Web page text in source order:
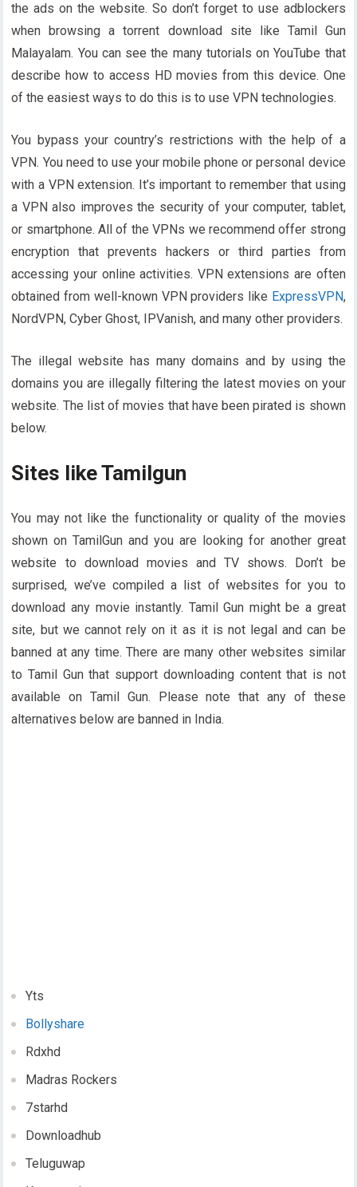
the ads on the website. So don’t forget to use adblockers
when browsing a torrent download site like Tamil Gun
Malayalam. You can see the many tutorials on YouTube that
describe how to access HD movies from this device. One
of the easiest ways to do this is to use VPN technologies.
You bypass your country’s restrictions with the help of a
VPN. You need to use your mobile phone or personal device
with a VPN extension. It’s important to remember that using
a VPN also improves the security of your computer, tablet,
or smartphone. All of the VPNs we recommend offer strong
encryption that prevents hackers or third parties from
accessing your online activities. VPN extensions are often
obtained from well-known VPN providers like ExpressVPN,
NordVPN, Cyber ​​Ghost, IPVanish, and many other providers.
The illegal website has many domains and by using the
domains you are illegally filtering the latest movies on your
website. The list of movies that have been pirated is shown
below.
Sites like Tamilgun
You may not like the functionality or quality of the movies
shown on TamilGun and you are looking for another great
website to download movies and TV shows. Don’t be
surprised, we’ve compiled a list of websites for you to
download any movie instantly. Tamil Gun might be a great
site, but we cannot rely on it as it is not legal and can be
banned at any time. There are many other websites similar
to Tamil Gun that support downloading content that is not
available on Tamil Gun. Please note that any of these
alternatives below are banned in India.
Yts
Bollyshare
Rdxhd
Madras Rockers
7starhd
Downloadhub
Teluguwap